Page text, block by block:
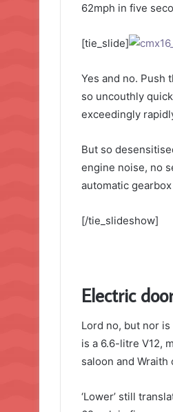
62mph in five
[tie_slide]
Yes and no. Push
so uncouthly
exceedingly
But so
engine noise, no
automatic
[/tie_slideshow]
Electric
Lord no, but nor
is a 6.6-litre V12,
saloon and
‘Lower’ still